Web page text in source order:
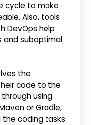
cycle to make
Also, tools
DevOps help
and suboptimal
the
code to the
using
or Gradle,
coding tasks.